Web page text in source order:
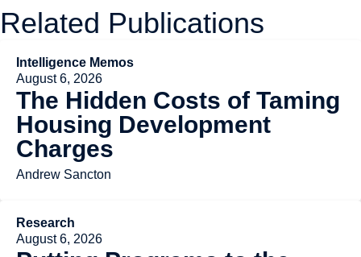
Related Publications
Intelligence Memos
August 6, 2026
The Hidden Costs of Taming
Housing Development
Charges
Andrew Sancton
Research
August 6, 2026